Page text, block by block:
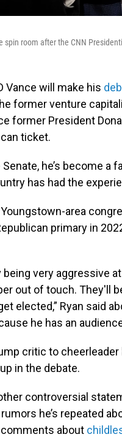
spin room after the CNN
Vance will make his
former venture
former President
ticket.
he’s become a
has had the
area
primary in
very aggressive
out of touch. They'll
elected,” Ryan said
he has an
critic to
in the debate.
controversial
he’s repeated
about